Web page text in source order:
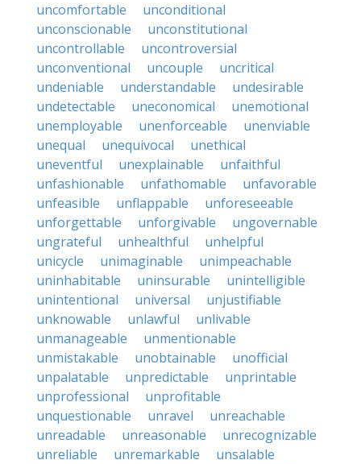
uncomfortable
unconditional
unconscionable
unconstitutional
uncontrollable
uncontroversial
unconventional
uncouple
uncritical
undeniable
understandable
undesirable
undetectable
uneconomical
unemotional
unemployable
unenforceable
unenviable
unequal
unequivocal
unethical
uneventful
unexplainable
unfaithful
unfashionable
unfathomable
unfavorable
unfeasible
unflappable
unforeseeable
unforgettable
unforgivable
ungovernable
ungrateful
unhealthful
unhelpful
unicycle
unimaginable
unimpeachable
uninhabitable
uninsurable
unintelligible
unintentional
universal
unjustifiable
unknowable
unlawful
unlivable
unmanageable
unmentionable
unmistakable
unobtainable
unofficial
unpalatable
unpredictable
unprintable
unprofessional
unprofitable
unquestionable
unravel
unreachable
unreadable
unreasonable
unrecognizable
unreliable
unremarkable
unsalable